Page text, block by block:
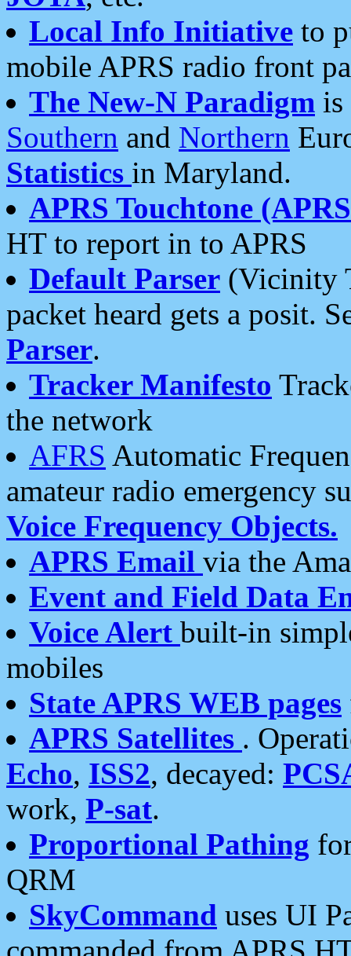
Local Info Initiative to
mobile APRS radio front
The New-N Paradigm is
Southern and Northern
Statistics in Maryland.
APRS Touchtone
HT to report in to APRS
Default Parser (Vicinity
packet heard gets a posit.
Parser.
Tracker Manifesto
the network
AFRS Automatic
amateur radio emergency
Voice Frequency Objects.
APRS Email via the
Event and Field Data
Voice Alert built-in
mobiles
State APRS WEB pages
APRS Satellites .
Echo, ISS2, decayed:
work, P-sat.
Proportional Pathing
QRM
SkyCommand uses UI